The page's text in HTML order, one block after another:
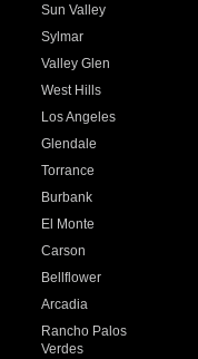
Sun Valley
Sylmar
Valley Glen
West Hills
Los Angeles
Glendale
Torrance
Burbank
El Monte
Carson
Bellflower
Arcadia
Rancho Palos
Verdes